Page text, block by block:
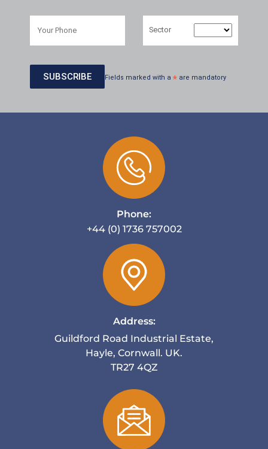
Sector
Fields marked with a * are mandatory
Phone:
+44 (0) 1736 757002
Address:
Guildford Road Industrial Estate,
Hayle, Cornwall. UK.
TR27 4QZ